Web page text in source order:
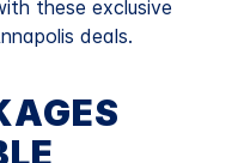
these exclusive
deals.